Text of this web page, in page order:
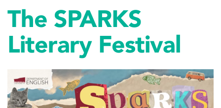
The SPARKS
Literary Festival